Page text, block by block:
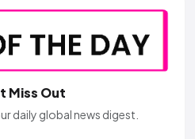
Miss Out
daily global news digest.